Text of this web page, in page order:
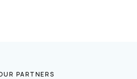
PARTNERS